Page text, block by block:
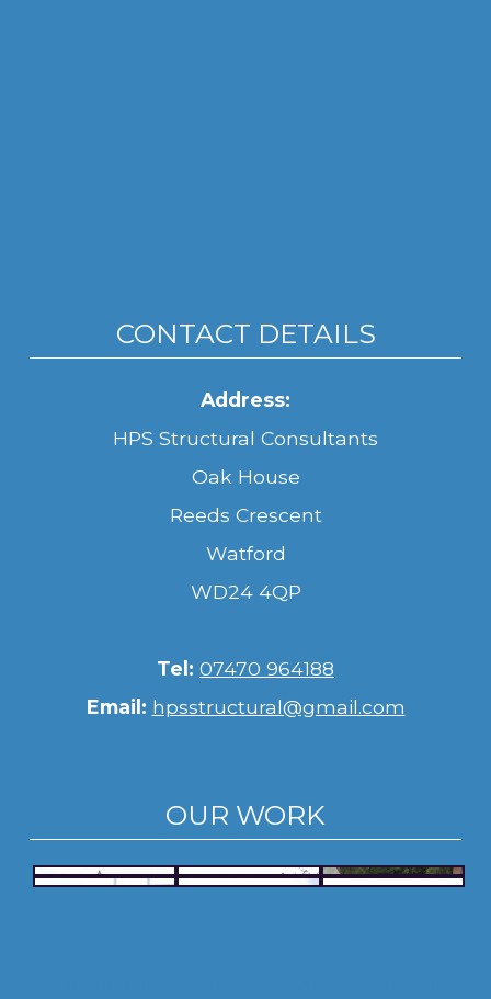
CONTACT DETAILS
Address:
HPS Structural Consultants
Oak House
Reeds Crescent
Watford
WD24 4QP
Tel: 07470 964188
Email: hpsstructural@gmail.com
OUR WORK